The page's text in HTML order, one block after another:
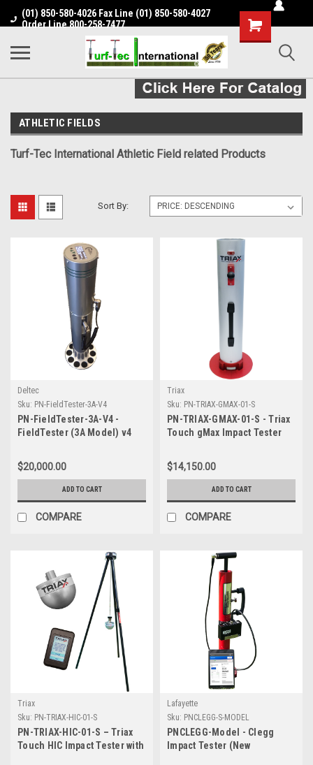
(01) 850-580-4026 Fax Line (01) 850-580-4027
Order Line 800-258-7477
Shopping
Cart
ATHLETIC FIELDS
Turf-Tec International Athletic Field related Products
Sort By:
Deltec
Sku: PN-FieldTester-3A-V4
PN-FieldTester-3A-V4 -
FieldTester (3A Model) v4
Hammer Equivalents
$20,000.00
ADD TO CART
COMPARE
Triax
Sku: PN-TRIAX-GMAX-01-S
PN-TRIAX-GMAX-01-S - Triax
Touch gMax Impact Tester
case with wheels
$14,150.00
ADD TO CART
COMPARE
Triax
Sku: PN-TRIAX-HIC-01-S
PN-TRIAX-HIC-01-S – Triax
Touch HIC Impact Tester with
Lafayette
Sku: PNCLEGG-S-MODEL
PNCLEGG-Model - Clegg
Impact Tester (New